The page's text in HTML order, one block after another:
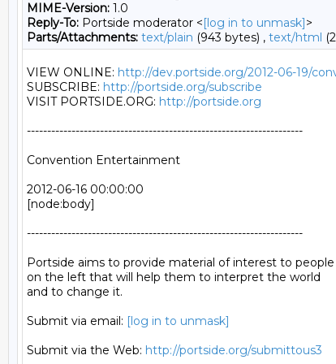
MIME-Version: 1.0
Reply-To: Portside moderator <[log in to unmask]>
Parts/Attachments: text/plain (943 bytes) , text/html
VIEW ONLINE: http://dev.portside.org/2012-06-19/
SUBSCRIBE: http://portside.org/subscribe
VISIT PORTSIDE.ORG: http://portside.org
--------------------------------------------------------------------
Convention Entertainment
2012-06-16 00:00:00
[node:body]
--------------------------------------------------------------------
Portside aims to provide material of interest to people
on the left that will help them to interpret the world
and to change it.
Submit via email: [log in to unmask]
Submit via the Web: http://portside.org/submittous3